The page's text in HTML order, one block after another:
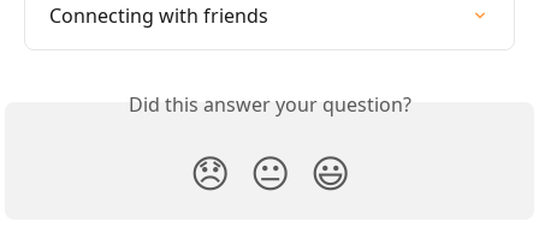
Connecting with friends
Did this answer your question?
😞 😐 😃